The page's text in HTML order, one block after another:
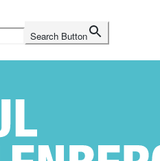
Search Button